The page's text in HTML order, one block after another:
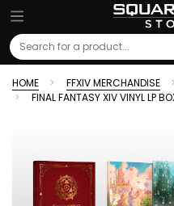
Search
HOME FFXIV MERCHANDISE
FINAL FANTASY XIV VINYL LP